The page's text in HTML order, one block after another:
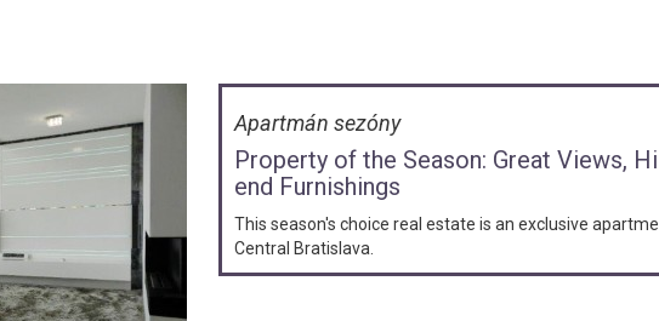
Apartmán sezóny
Property of the Season: Great Views,
end Furnishings
This season's choice real estate is an exclusive
Central Bratislava.